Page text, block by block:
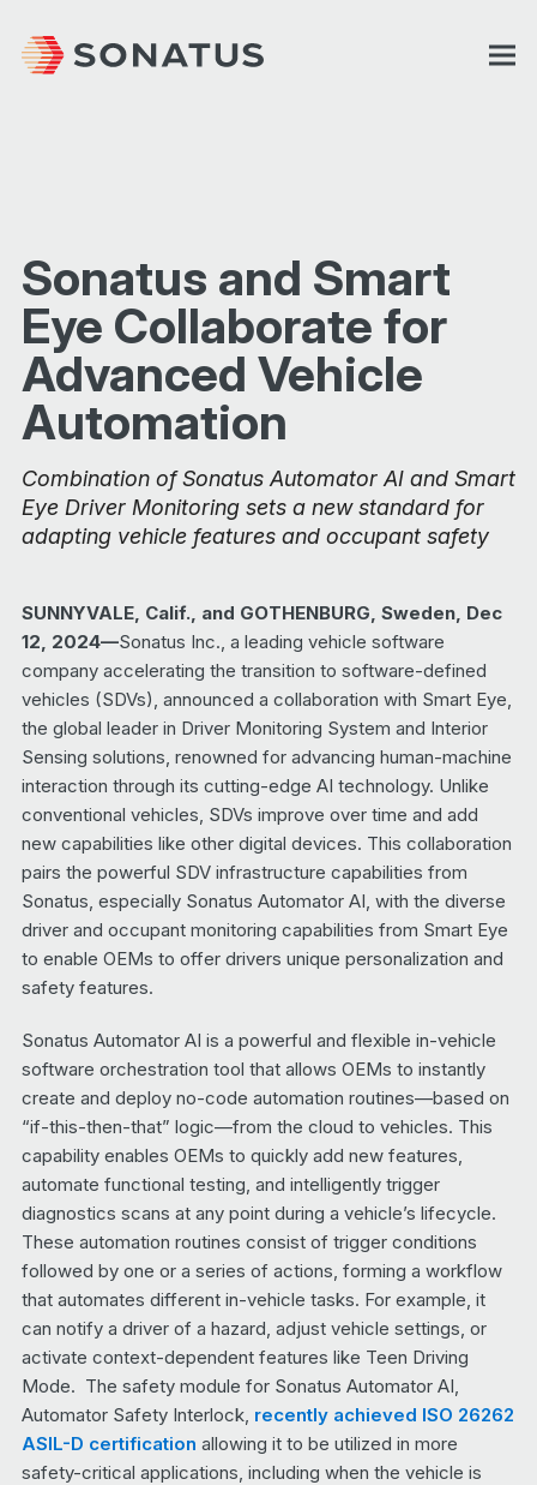
Sonatus and Smart
Eye Collaborate for
Advanced Vehicle
Automation
Combination of Sonatus Automator AI and Smart
Eye Driver Monitoring sets a new standard for
adapting vehicle features and occupant safety
SUNNYVALE, Calif., and GOTHENBURG, Sweden, Dec
12, 2024—Sonatus Inc., a leading vehicle software
company accelerating the transition to software-defined
vehicles (SDVs), announced a collaboration with Smart Eye,
the global leader in Driver Monitoring System and Interior
Sensing solutions, renowned for advancing human-machine
interaction through its cutting-edge AI technology. Unlike
conventional vehicles, SDVs improve over time and add
new capabilities like other digital devices. This collaboration
pairs the powerful SDV infrastructure capabilities from
Sonatus, especially Sonatus Automator AI, with the diverse
driver and occupant monitoring capabilities from Smart Eye
to enable OEMs to offer drivers unique personalization and
safety features.
Sonatus Automator AI is a powerful and flexible in-vehicle
software orchestration tool that allows OEMs to instantly
create and deploy no-code automation routines—based on
“if-this-then-that” logic—from the cloud to vehicles. This
capability enables OEMs to quickly add new features,
automate functional testing, and intelligently trigger
diagnostics scans at any point during a vehicle’s lifecycle.
These automation routines consist of trigger conditions
followed by one or a series of actions, forming a workflow
that automates different in-vehicle tasks. For example, it
can notify a driver of a hazard, adjust vehicle settings, or
activate context-dependent features like Teen Driving
Mode. The safety module for Sonatus Automator AI,
Automator Safety Interlock, recently achieved ISO 26262
ASIL-D certification allowing it to be utilized in more
safety-critical applications, including when the vehicle is